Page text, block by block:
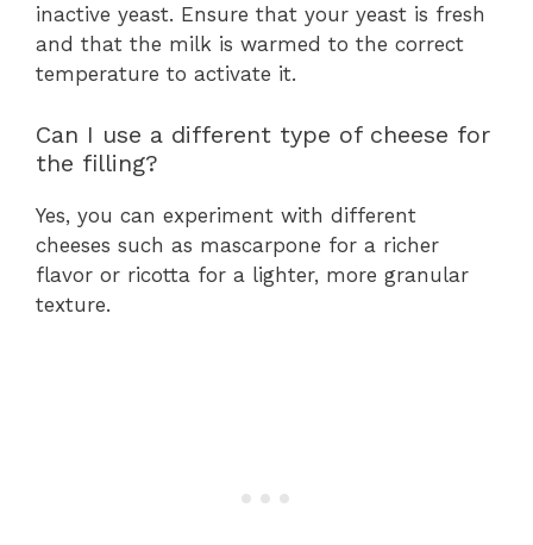
inactive yeast. Ensure that your yeast is fresh
and that the milk is warmed to the correct
temperature to activate it.
Can I use a different type of cheese for
the filling?
Yes, you can experiment with different
cheeses such as mascarpone for a richer
flavor or ricotta for a lighter, more granular
texture.